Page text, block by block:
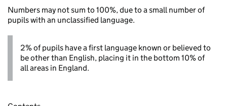
Numbers may not sum to 100%, due to a small number of
pupils with an unclassified language.
2% of pupils have a first language known or believed to
be other than English, placing it in the bottom 10% of
all areas in England.